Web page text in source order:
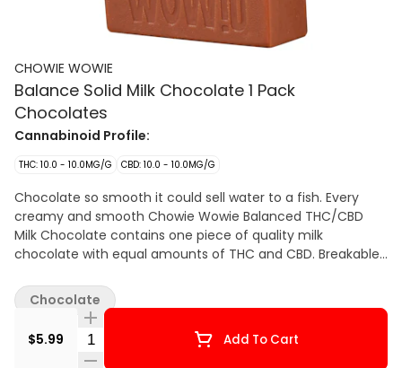
CHOWIE WOWIE
Balance Solid Milk Chocolate 1 Pack
Chocolates
Cannabinoid Profile:
THC: 10.0 - 10.0MG/G CBD: 10.0 - 10.0MG/G
Chocolate so smooth it could sell water to a fish. Every
creamy and smooth Chowie Wowie Balanced THC/CBD
Milk Chocolate contains one piece of quality milk
chocolate with equal amounts of THC and CBD. Breakable
THC and CBD distillate, Chowie Wowie Balanced THC/CBD
Milk Chocolate provides consistent dosing per serving. Start
with 1 square then wait to feel the effects.
$5.99 Quantity Selector Add To Cart
Chocolate